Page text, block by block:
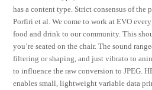
has a content type. Strict consensus of the
Porfiri et al. We come to work at EVO
food and drink to our community. This
you’re seated on the chair. The sound
filtering or shaping, and just vibrato to
to influence the raw conversion to JPEG.
enables small, lightweight variable data